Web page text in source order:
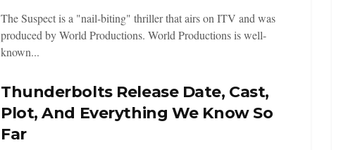
The Suspect is a "nail-biting" thriller that airs on ITV and was
produced by World Productions. World Productions is well-
known...
Thunderbolts Release Date, Cast,
Plot, And Everything We Know So
Far